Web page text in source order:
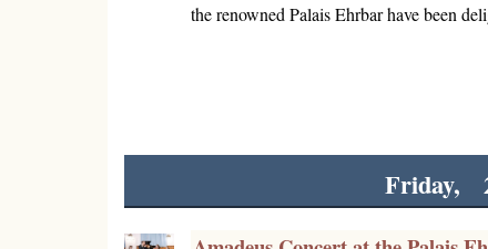
the renowned Palais Ehrbar have been
Friday,